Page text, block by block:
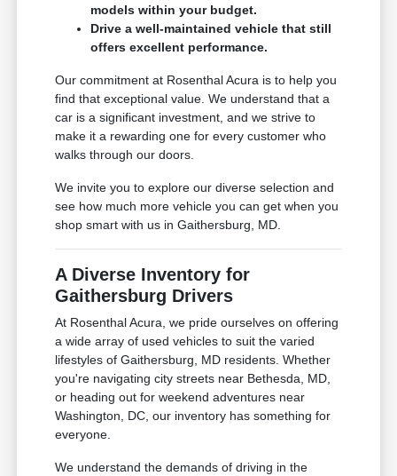
models within your budget.
Drive a well-maintained vehicle that still
offers excellent performance.
Our commitment at Rosenthal Acura is to help you
find that exceptional value. We understand that a
car is a significant investment, and we strive to
make it a rewarding one for every customer who
walks through our doors.
We invite you to explore our diverse selection and
see how much more vehicle you can get when you
shop smart with us in Gaithersburg, MD.
A Diverse Inventory for
Gaithersburg Drivers
At Rosenthal Acura, we pride ourselves on offering
a wide array of used vehicles to suit the varied
lifestyles of Gaithersburg, MD residents. Whether
you're navigating city streets near Bethesda, MD,
or heading out for weekend adventures near
Washington, DC, our inventory has something for
everyone.
We understand the demands of driving in the